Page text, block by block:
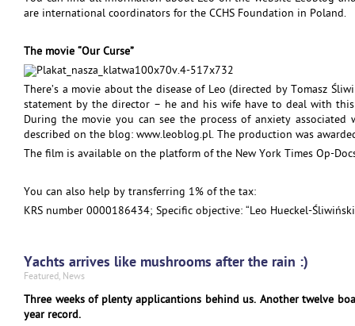
are international coordinators for the CCHS Foundation in Poland.
The movie “Our Curse”
There’s a movie about the disease of Leo (directed by Tomasz
statement by the director – he and his wife have to deal with
During the movie you can see the process of anxiety
described on the blog: www.leoblog.pl. The production was
The film is available on the platform of the New York Times Op-
You can also help by transferring 1% of the tax:
KRS number 0000186434; Specific objective: “Leo Hueckel-
Yachts arrives like mushrooms after the rain :)
Featured, News
Three weeks of plenty applicantions behind us. Another twelve
year record.